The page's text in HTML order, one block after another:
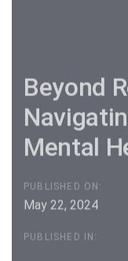
Beyond
Mental
PUBLISHED ON:
May 22, 2024
PUBLISHED IN: